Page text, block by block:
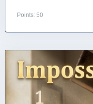
Points: 50